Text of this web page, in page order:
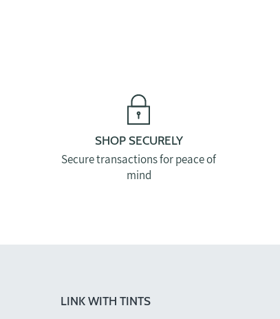
SHOP SECURELY
Secure transactions for peace of
mind
LINK WITH TINTS